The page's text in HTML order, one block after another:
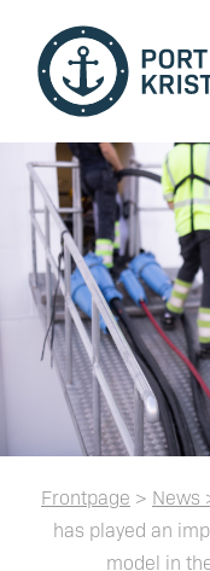
Frontpage > News
has played an
model in